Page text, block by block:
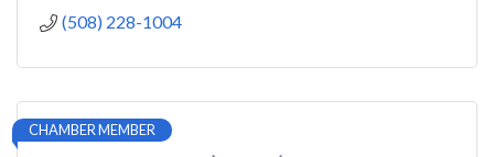
(508) 228-1004
CHAMBER MEMBER